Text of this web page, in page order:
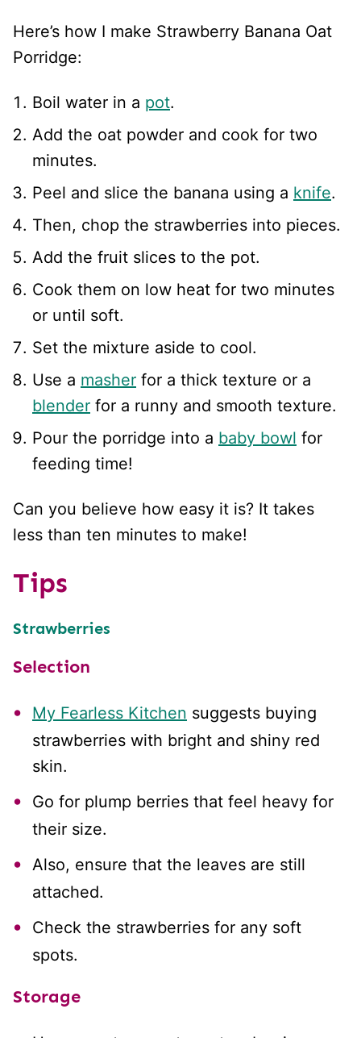
Here’s how I make Strawberry Banana Oat
Porridge:
Boil water in a pot.
Add the oat powder and cook for two
minutes.
Peel and slice the banana using a knife.
Then, chop the strawberries into pieces.
Add the fruit slices to the pot.
Cook them on low heat for two minutes
or until soft.
Set the mixture aside to cool.
Use a masher for a thick texture or a
blender for a runny and smooth texture.
Pour the porridge into a baby bowl for
feeding time!
Can you believe how easy it is? It takes
less than ten minutes to make!
Tips
Strawberries
Selection
My Fearless Kitchen suggests buying
strawberries with bright and shiny red
skin.
Go for plump berries that feel heavy for
their size.
Also, ensure that the leaves are still
attached.
Check the strawberries for any soft
spots.
Storage